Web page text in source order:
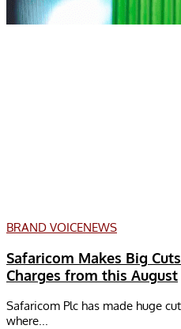
BRAND VOICENEWS
Safaricom Makes Big
Charges from this August
Safaricom Plc has made huge
where...